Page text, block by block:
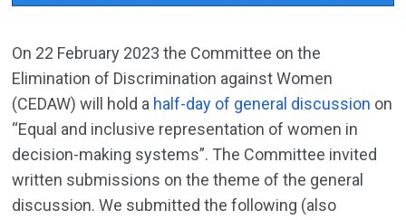
On 22 February 2023 the Committee on the
Elimination of Discrimination against Women
(CEDAW) will hold a half-day of general discussion on
“Equal and inclusive representation of women in
decision-making systems”. The Committee invited
written submissions on the theme of the general
discussion. We submitted the following (also